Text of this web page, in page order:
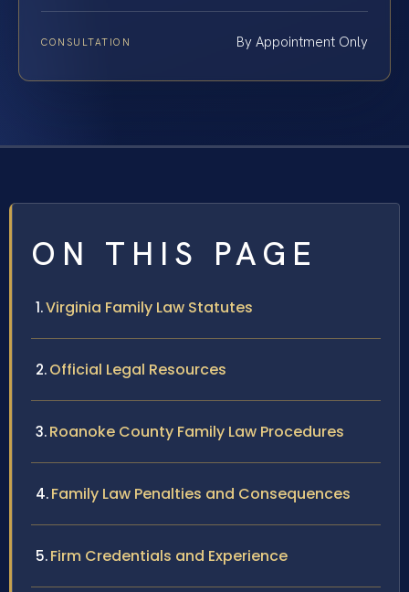
CONSULTATION By Appointment Only
ON THIS PAGE
Virginia Family Law Statutes
Official Legal Resources
Roanoke County Family Law Procedures
Family Law Penalties and Consequences
Firm Credentials and Experience